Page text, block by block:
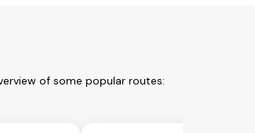
of some popular routes: